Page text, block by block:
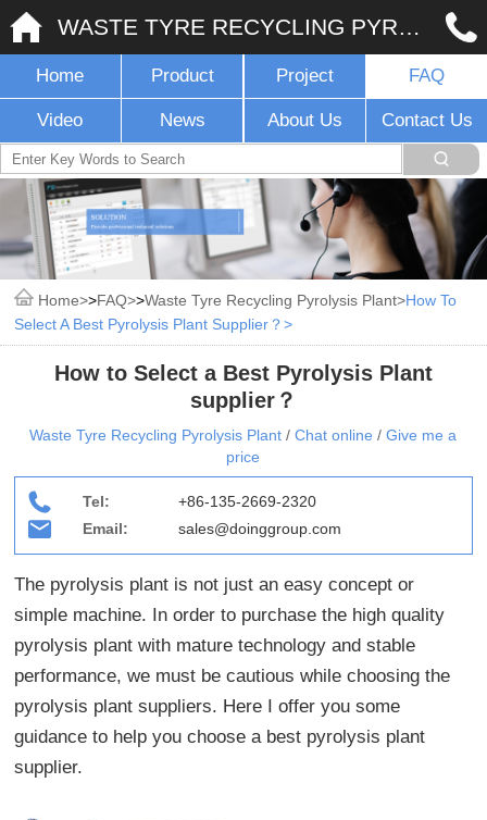
WASTE TYRE RECYCLING PYROLYSIS PLANT
Home Product Project FAQ
Video News About Us Contact Us
Home >FAQ >Waste Tyre Recycling Pyrolysis Plant How To
Select A Best Pyrolysis Plant Supplier？
How to Select a Best Pyrolysis Plant
supplier？
Waste Tyre Recycling Pyrolysis Plant / Chat online / Give me a
price
Tel:
+86-135-2669-2320
Email:
sales@doinggroup.com
The pyrolysis plant is not just an easy concept or
simple machine. In order to purchase the high quality
pyrolysis plant with mature technology and stable
performance, we must be cautious while choosing the
pyrolysis plant suppliers. Here I offer you some
guidance to help you choose a best pyrolysis plant
supplier.